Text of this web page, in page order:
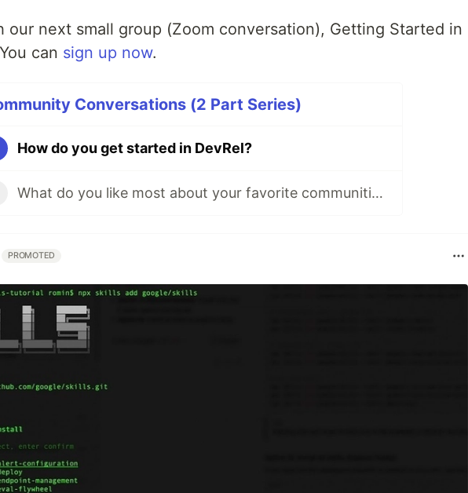
our next small group (Zoom conversation), Getting Started in
can sign up now.
Conversations (2 Part Series)
How do you get started in DevRel?
What do you like most about your favorite communities?
PROMOTED